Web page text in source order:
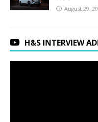
August 29,
H&S INTERVIEW